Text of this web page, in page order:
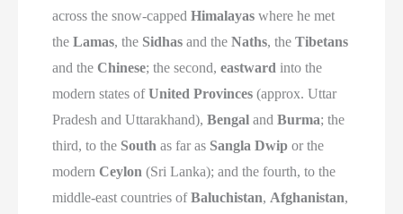
across the snow-cappedHimalayas where he met
theLamas, the Sidhas and theNaths, theTibetans
and theChinese; the second,eastward into the
modern states ofUnited Provinces (approx. Uttar
Pradesh and Uttarakhand),Bengal andBurma; the
third, to the South as far as Sangla Dwip or the
modernCeylon (Sri Lanka); and the fourth, to the
middle-east countries ofBaluchistan, Afghanistan,